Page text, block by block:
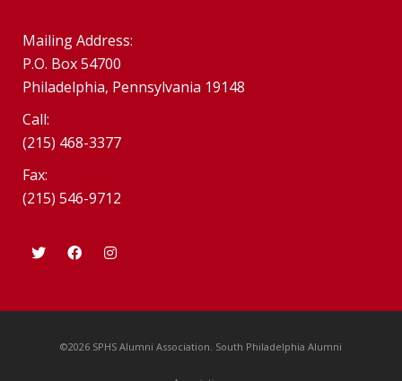
Mailing Address:
P.O. Box 54700
Philadelphia, Pennsylvania 19148
Call:
(215) 468-3377
Fax:
(215) 546-9712
©2026 SPHS Alumni Association. South Philadelphia Alumni